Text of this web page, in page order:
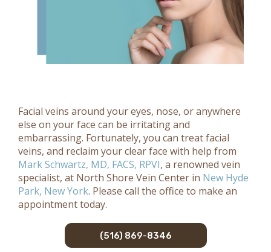
Facial veins around your eyes, nose, or anywhere
else on your face can be irritating and
embarrassing. Fortunately, you can treat facial
veins, and reclaim your clear face with help from
Mark Schwartz, MD, FACS, RPVI, a renowned vein
specialist, at North Shore Vein Center in New Hyde
Park, New York. Please call the office to make an
appointment today.
(516) 869-8346